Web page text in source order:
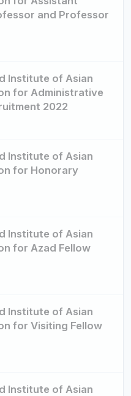
and Professor
Institute of Asian
for Administrative
2022
Institute of Asian
for Honorary
Institute of Asian
for Azad Fellow
Institute of Asian
for Visiting Fellow
Institute of Asian